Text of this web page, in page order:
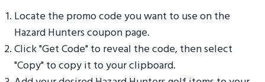
Locate the promo code you want to use on the
Hazard Hunters coupon page.
Click "Get Code" to reveal the code, then select
"Copy" to copy it to your clipboard.